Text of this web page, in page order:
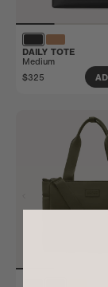
DAILY TOTE
Medium
$325